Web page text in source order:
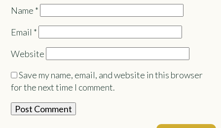
Name *
Email *
Website
Save my name, email, and website in this browser
for the next time I comment.